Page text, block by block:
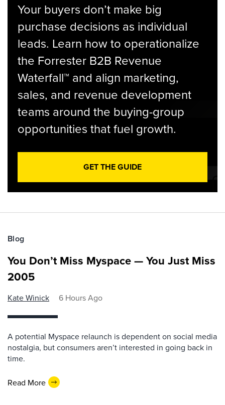
Your buyers don’t make big
purchase decisions as individual
leads. Learn how to operationalize
the Forrester B2B Revenue
Waterfall™ and align marketing,
sales, and revenue development
teams around the buying-group
opportunities that fuel growth.
GET THE GUIDE
Blog
You Don’t Miss Myspace — You Just Miss
2005
Kate Winick 6 Hours Ago
A potential Myspace relaunch is dependent on social media
nostalgia, but consumers aren’t interested in going back in
time.
Read More